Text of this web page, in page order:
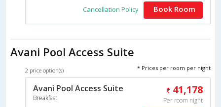
Cancellation Policy Book Room
Avani Pool Access Suite
2 price option(s) * Prices per room per night
Avani Pool Access Suite
Breakfast
41,178
Per room night